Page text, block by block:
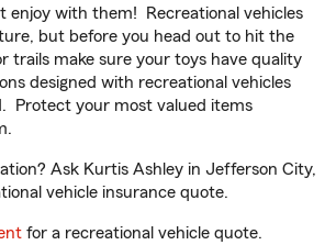
enjoy with them! Recreational vehicles
but before you head out to hit the
trails make sure your toys have quality
designed with recreational vehicles
Protect your most valued items
Ask Kurtis Ashley in Jefferson City,
vehicle insurance quote.
for a recreational vehicle quote.